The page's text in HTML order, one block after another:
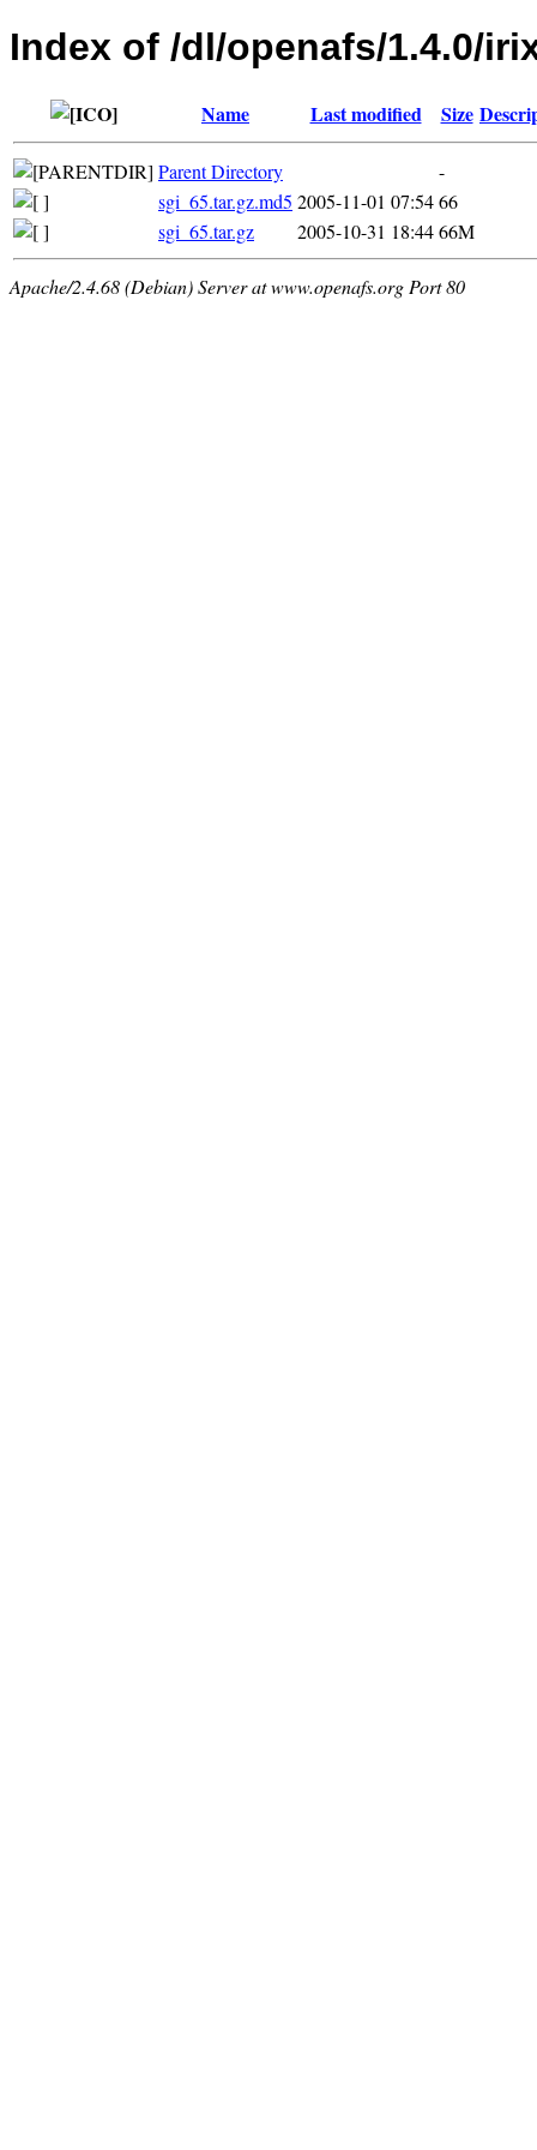
Index of /dl/openafs/1.4.0/
Name Last modified Size
Parent Directory
-
sgi_65.tar.gz.md5 2005-11-01 07:5466
sgi_65.tar.gz
2005-10-31 18:4466M
Apache/2.4.68 (Debian) Server at www.openafs.org Port 80